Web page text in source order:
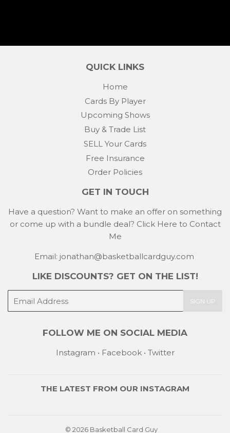
QUICK LINKS
Home
Cards By Player
Upcoming Shows
Buy & Trade List
SELL Your Cards
Free Insurance
Order Policies
GET IN TOUCH
Have a question? Want to make an offer on something
or come up with a bundle deal? Click Here to Contact
Me
Email: jonathan@basketballcardguy.com
LIKE DISCOUNTS? GET ON THE LIST!
mail
SIGN UP
FOLLOW ME ON SOCIAL MEDIA
Instagram • Facebook• Twitter
THE LATEST FROM OUR INSTAGRAM
© 2026 Basketball Card Guy